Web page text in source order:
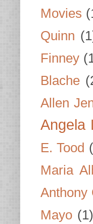
Movies
Quinn
Finney
Blache
Allen
Angela
E. Tood
Maria
Anthony
Mayo (1)